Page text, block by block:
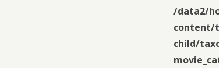
/data2/
content/
child/